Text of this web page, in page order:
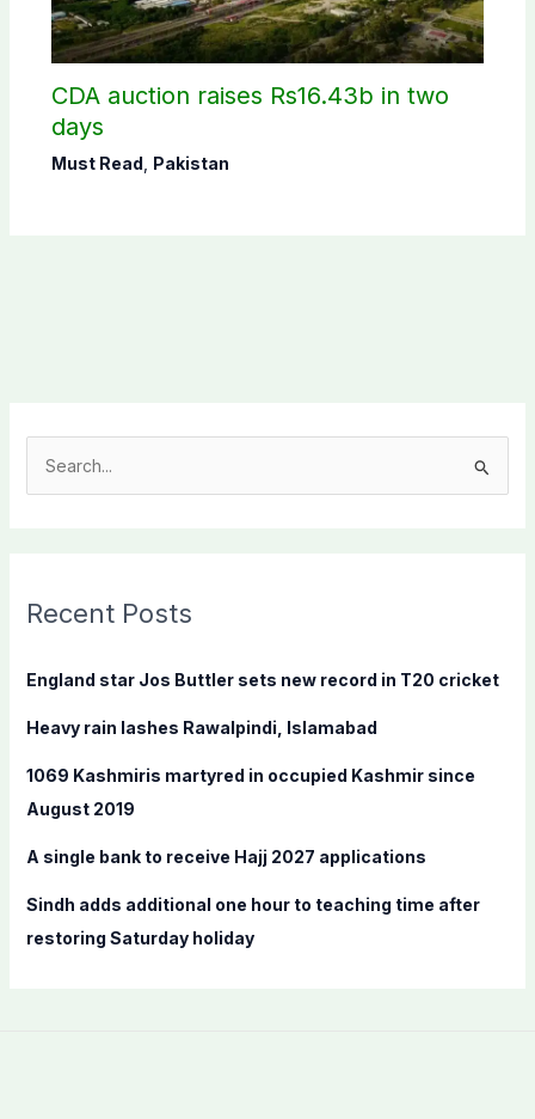
CDA auction raises Rs16.43b in two
days
Must Read Pakistan
c
f
r
:
Recent Posts
England star Jos Buttler sets new record in T20 cricket
Heavy rain lashes Rawalpindi, Islamabad
1069 Kashmiris martyred in occupied Kashmir since
August 2019
A single bank to receive Hajj 2027 applications
Sindh adds additional one hour to teaching time after
restoring Saturday holiday